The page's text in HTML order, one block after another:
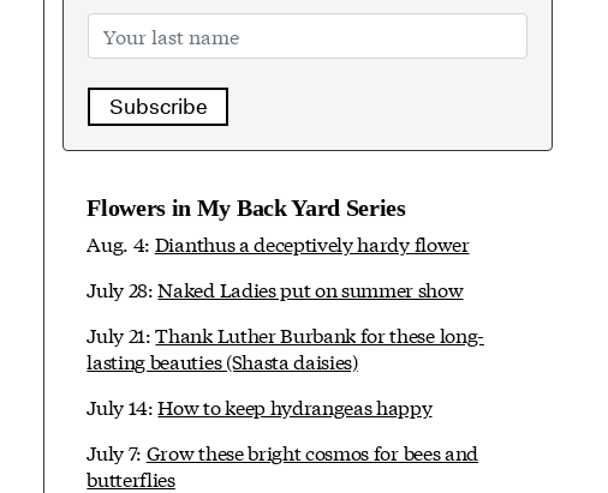
Subscribe
Flowers in My Back Yard Series
Aug. 4: Dianthus a deceptively hardy flower
July 28:Naked Ladies put on summer show
July 21:Thank Luther Burbank for these long-
lasting beauties (Shasta daisies)
July 14:How to keep hydrangeas happy
July 7: Grow these bright cosmos for bees and
butterflies